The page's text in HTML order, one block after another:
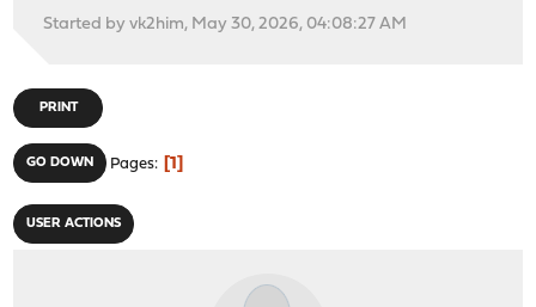
Started by vk2him, May 30, 2026, 04:08:27 AM
PRINT
GO DOWN Pages 1
USER ACTIONS